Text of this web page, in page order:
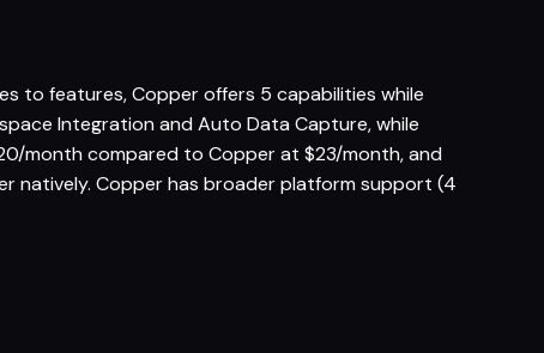
to features, Copper offers 5 capabilities while
Integration and Auto Data Capture, while
month compared to Copper at $23/month, and
natively. Copper has broader platform support (4